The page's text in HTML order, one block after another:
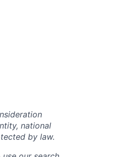
national
by law.